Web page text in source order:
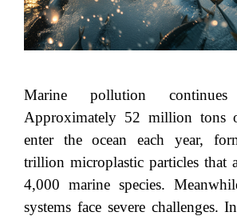
Marine pollution
Approximately 52 million tons
enter the ocean each year,
trillion microplastic particles that
4,000 marine species.
systems face severe challenges.